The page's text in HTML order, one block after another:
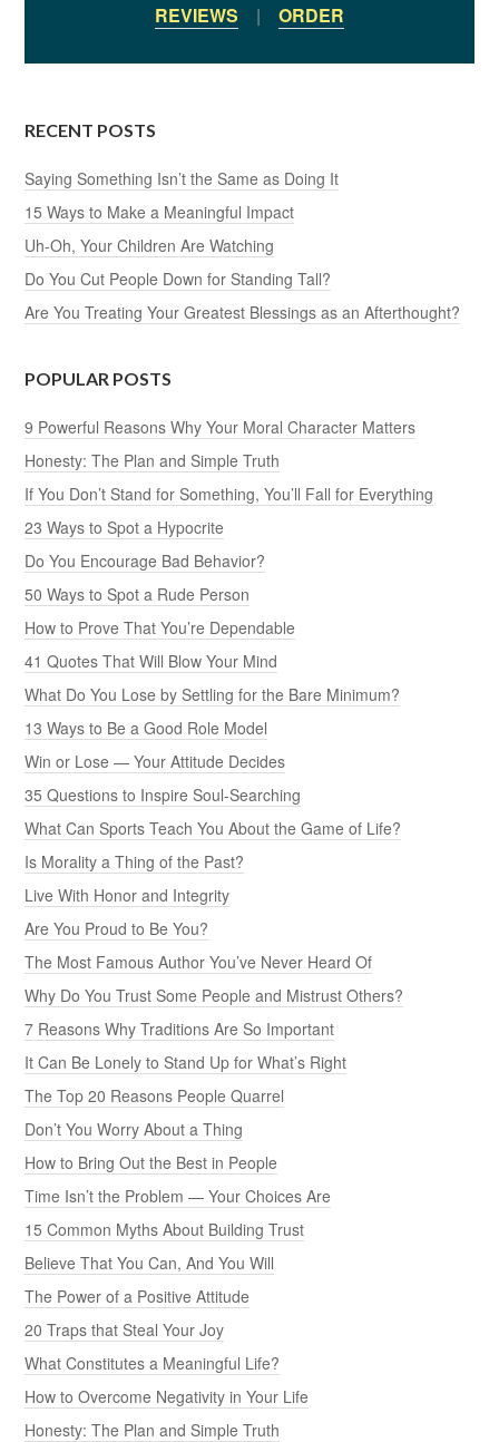
REVIEWS | ORDER
RECENT POSTS
Saying Something Isn’t the Same as Doing It
15 Ways to Make a Meaningful Impact
Uh-Oh, Your Children Are Watching
Do You Cut People Down for Standing Tall?
Are You Treating Your Greatest Blessings as an Afterthought?
POPULAR POSTS
9 Powerful Reasons Why Your Moral Character Matters
Honesty: The Plan and Simple Truth
If You Don’t Stand for Something, You’ll Fall for Everything
23 Ways to Spot a Hypocrite
Do You Encourage Bad Behavior?
50 Ways to Spot a Rude Person
How to Prove That You’re Dependable
41 Quotes That Will Blow Your Mind
What Do You Lose by Settling for the Bare Minimum?
13 Ways to Be a Good Role Model
Win or Lose — Your Attitude Decides
35 Questions to Inspire Soul-Searching
What Can Sports Teach You About the Game of Life?
Is Morality a Thing of the Past?
Live With Honor and Integrity
Are You Proud to Be You?
The Most Famous Author You’ve Never Heard Of
Why Do You Trust Some People and Mistrust Others?
7 Reasons Why Traditions Are So Important
It Can Be Lonely to Stand Up for What’s Right
The Top 20 Reasons People Quarrel
Don’t You Worry About a Thing
How to Bring Out the Best in People
Time Isn’t the Problem — Your Choices Are
15 Common Myths About Building Trust
Believe That You Can, And You Will
The Power of a Positive Attitude
20 Traps that Steal Your Joy
What Constitutes a Meaningful Life?
How to Overcome Negativity in Your Life
Honesty: The Plan and Simple Truth